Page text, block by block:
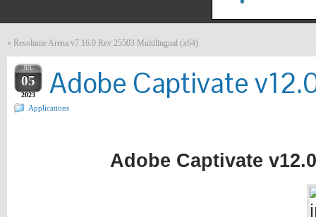
« Resolume Arena v7.16.0 Rev 25503 Multilingual (x64)
JUL
05
2023 Adobe Captivate
Applications
Adobe Captivate